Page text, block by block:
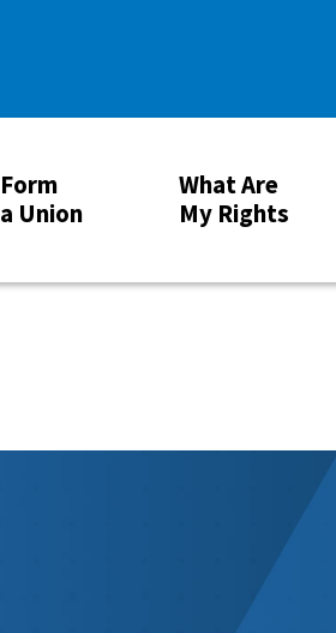
Form
a Union
What Are
My Rights